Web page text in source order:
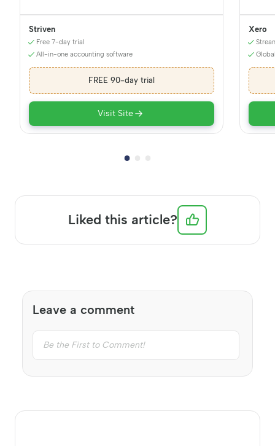
Striven
Free 7-day trial
All-in-one accounting software
FREE 90-day trial
Visit Site
Xero
Liked this article?
Leave a comment